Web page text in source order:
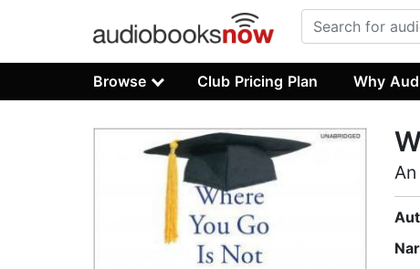
Browse Club Pricing Plan Why